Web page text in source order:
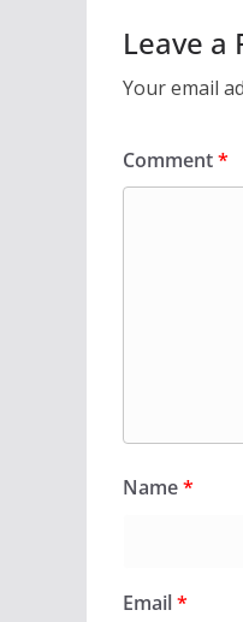
Leave a
Your email
Comment*
Name*
Email*